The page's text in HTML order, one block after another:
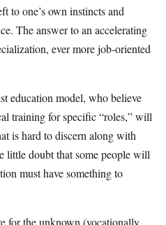
to one’s own instincts and
The answer to an accelerating
ever more job-oriented
education model, who believe
training for specific “roles,” will
is hard to discern along with
little doubt that some people will
must have something to
for the unknown (vocationally,